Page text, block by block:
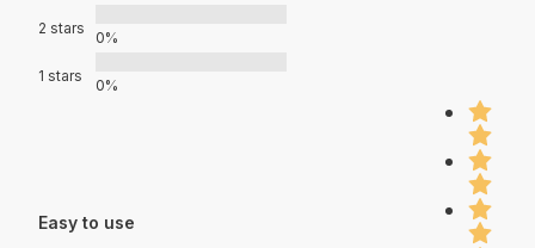
2 stars
0%
1 stars
0%
Easy to use